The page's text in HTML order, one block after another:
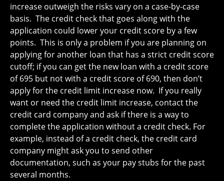
increase outweigh the risks vary on a case-by-case
basis. The credit check that goes along with the
application could lower your credit score by a few
points. This is only a problem if you are planning on
applying for another loan that has a strict credit score
cutoff; if you can get the new loan with a credit score
of 695 but not with a credit score of 690, then don’t
apply for the credit limit increase now. If you really
want or need the credit limit increase, contact the
credit card company and ask if there is a way to
complete the application without a credit check. For
example, instead of a credit check, the credit card
company might ask you to send other
documentation, such as your pay stubs for the past
several months.